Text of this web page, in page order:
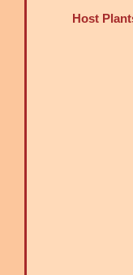
Host